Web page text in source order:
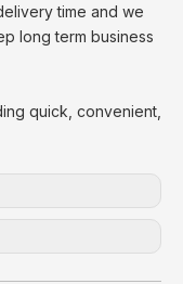
time and we
long term business
quick, convenient,